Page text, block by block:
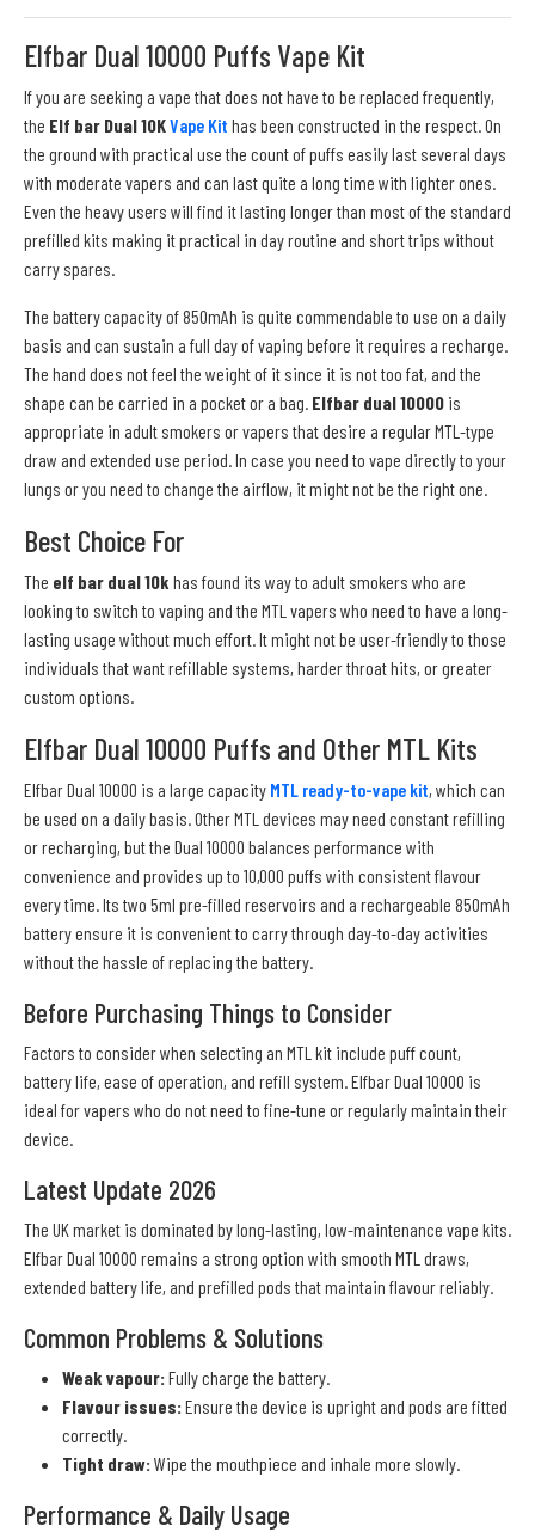
Elfbar Dual 10000 Puffs Vape Kit
If you are seeking a vape that does not have to be replaced frequently,
the Elf bar Dual 10KVape Kit has been constructed in the respect. On
the ground with practical use the count of puffs easily last several days
with moderate vapers and can last quite a long time with lighter ones.
Even the heavy users will find it lasting longer than most of the standard
prefilled kits making it practical in day routine and short trips without
carry spares.
The battery capacity of 850mAh is quite commendable to use on a daily
basis and can sustain a full day of vaping before it requires a recharge.
The hand does not feel the weight of it since it is not too fat, and the
shape can be carried in a pocket or a bag. Elfbar dual 10000 is
appropriate in adult smokers or vapers that desire a regular MTL-type
draw and extended use period. In case you need to vape directly to your
lungs or you need to change the airflow, it might not be the right one.
Best Choice For
The elf bar dual 10k has found its way to adult smokers who are
looking to switch to vaping and the MTL vapers who need to have a long-
lasting usage without much effort. It might not be user-friendly to those
individuals that want refillable systems, harder throat hits, or greater
custom options.
Elfbar Dual 10000 Puffs and Other MTL Kits
Elfbar Dual 10000 is a large capacity MTL ready-to-vape kit, which can
be used on a daily basis. Other MTL devices may need constant refilling
or recharging, but the Dual 10000 balances performance with
convenience and provides up to 10,000 puffs with consistent flavour
every time. Its two 5ml pre-filled reservoirs and a rechargeable 850mAh
battery ensure it is convenient to carry through day-to-day activities
without the hassle of replacing the battery.
Before Purchasing Things to Consider
Factors to consider when selecting an MTL kit include puff count,
battery life, ease of operation, and refill system. Elfbar Dual 10000 is
ideal for vapers who do not need to fine-tune or regularly maintain their
device.
Latest Update 2026
The UK market is dominated by long-lasting, low-maintenance vape kits.
Elfbar Dual 10000 remains a strong option with smooth MTL draws,
extended battery life, and prefilled pods that maintain flavour reliably.
Common Problems & Solutions
Weak vapour:Fully charge the battery.
Flavour issues:Ensure the device is upright and pods are fitted
correctly.
Tight draw:Wipe the mouthpiece and inhale more slowly.
Performance & Daily Usage